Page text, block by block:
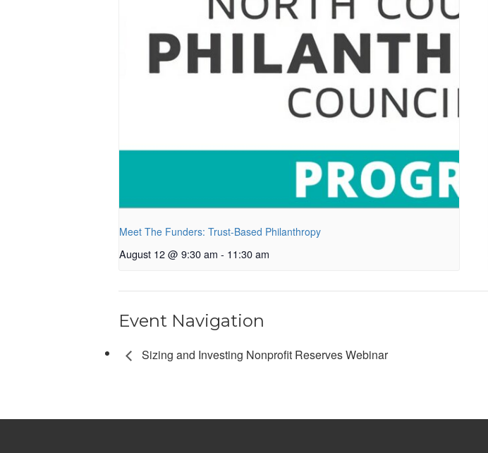
Meet The Funders: Trust-Based Philanthropy
August 12 @ 9:30 am - 11:30 am
Event Navigation
Sizing and Investing Nonprofit Reserves Webinar